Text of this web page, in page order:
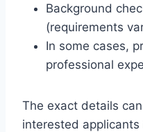
Background
(requirements
In some cases,
professional
The exact details
interested